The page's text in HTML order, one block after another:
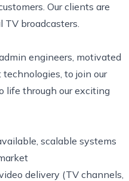
Our clients are
TV broadcasters.
engineers, motivated
to join our
life through our exciting
scalable systems
delivery (TV channels,